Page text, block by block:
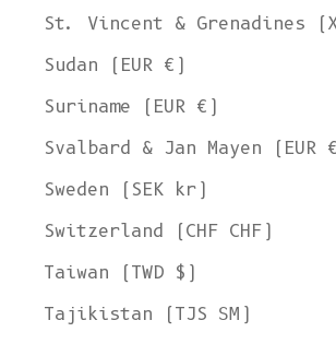
St. Vincent & Grenadines
Sudan (EUR €)
Suriname (EUR €)
Svalbard & Jan Mayen (EUR
Sweden (SEK kr)
Switzerland (CHF CHF)
Taiwan (TWD $)
Tajikistan (TJS ЅМ)